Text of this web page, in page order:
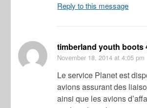
Reply to this message
timberland youth boots
November 18, 2014 at 4:05 pm
Le service Planet est
avions assurant des
ainsi que les avions